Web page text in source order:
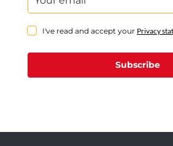
I've read and accept your Privacy
Subscribe